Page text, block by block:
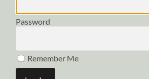
Password
Remember Me